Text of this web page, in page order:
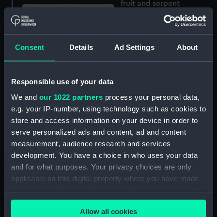
Consent Details Ad Settings About
Responsible use of your data
We and our 1022 partners process your personal data,
e.g. your IP-number, using technology such as cookies to
store and access information on your device in order to
serve personalized ads and content, ad and content
measurement, audience research and services
development. You have a choice in who uses your data
and for what purposes. Your privacy choices are only
applicable on this digital property where you have made
your choices. You can change or withdraw your consent
any time from the Cookie Declaration or by clicking on
the Privacy trigger icon.Allow all cookies
fruit and serpent
Seascape, blue sea and
Harbour scene with
town, possibly St. Malo
(Drawing)
Workbook, volume 10,
compiled by A. J. Neal
(Manuscript)
Workbook, volume 1,